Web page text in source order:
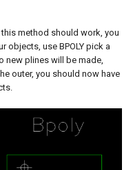
method should work, you
objects, use BPOLY pick a
new plines will be made,
outer, you should now have